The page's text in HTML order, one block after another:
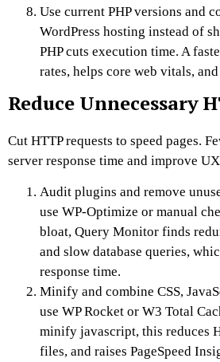
Use current PHP versions and
WordPress hosting instead of
PHP cuts execution time. A
rates, helps core web vitals,
Reduce Unnecessary
Cut HTTP requests to speed pages.
server response time and improve
Audit plugins and remove
use WP-Optimize or manual
bloat, Query Monitor finds
and slow database queries,
response time.
Minify and combine CSS,
use WP Rocket or W3 Total
minify javascript, this reduces
files, and raises PageSpeed